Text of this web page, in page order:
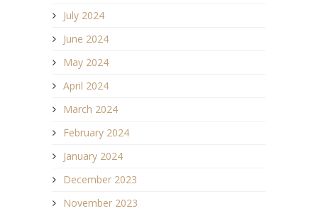
July 2024
June 2024
May 2024
April 2024
March 2024
February 2024
January 2024
December 2023
November 2023